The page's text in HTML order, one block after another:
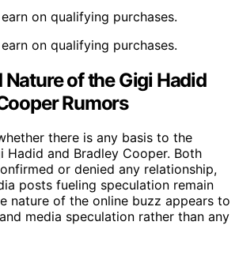
on qualifying purchases.
on qualifying purchases.
of the Gigi Hadid
Rumors
there is any basis to the
Hadid and Bradley Cooper. Both
or denied any relationship,
posts fueling speculation remain
nature of the online buzz appears to
media speculation rather than any